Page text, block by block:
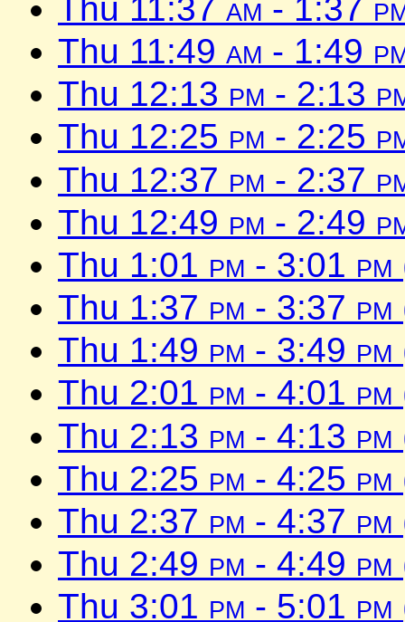
Thu 11:37 am - 1:37
Thu 11:49 am - 1:49
Thu 12:13 pm - 2:13
Thu 12:25 pm - 2:25
Thu 12:37 pm - 2:37
Thu 12:49 pm - 2:49
Thu 1:01 pm - 3:01 pm
Thu 1:37 pm - 3:37 pm
Thu 1:49 pm - 3:49 pm
Thu 2:01 pm - 4:01 pm
Thu 2:13 pm - 4:13 pm
Thu 2:25 pm - 4:25 pm
Thu 2:37 pm - 4:37 pm
Thu 2:49 pm - 4:49 pm
Thu 3:01 pm - 5:01 pm